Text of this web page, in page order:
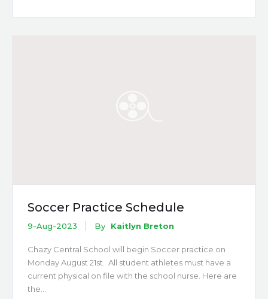
Soccer Practice Schedule
9-Aug-2023 By Kaitlyn Breton
Chazy Central School will begin Soccer practice on
Monday August 21st. All student athletes must have a
current physical on file with the school nurse. Here are
the…